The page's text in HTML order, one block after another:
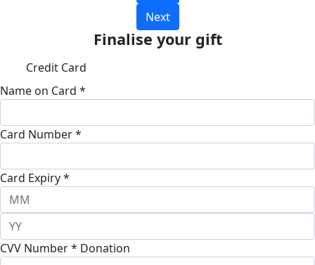
Next
Finalise your gift
Credit Card
Name on Card *
Card Number *
Card Expiry *
CVV Number * Donation